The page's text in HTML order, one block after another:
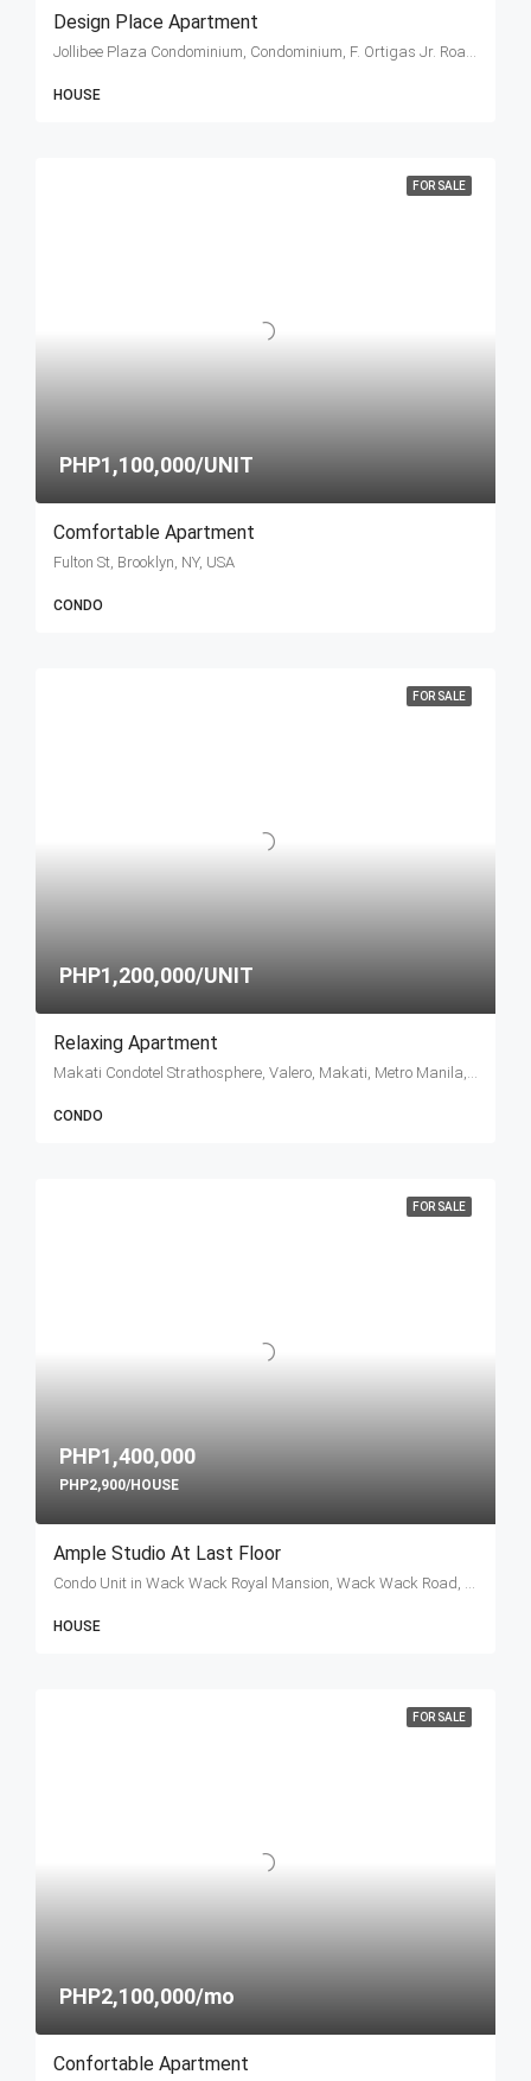
Design Place Apartment
Jollibee Plaza Condominium, Condominium, F. Ortigas Jr. Road, Ortigas Center, Pasig, Metro Manila, Philippines
HOUSE
FOR SALE
PHP1,100,000/UNIT
Comfortable Apartment
Fulton St, Brooklyn, NY, USA
CONDO
FOR SALE
PHP1,200,000/UNIT
Relaxing Apartment
Makati Condotel Strathosphere, Valero, Makati, Metro Manila, Philippines
CONDO
FOR SALE
PHP1,400,000
PHP2,900/HOUSE
Ample Studio At Last Floor
Condo Unit in Wack Wack Royal Mansion, Wack Wack Road, Mandaluyong, Metro Manila, Philippines
HOUSE
FOR SALE
PHP2,100,000/mo
Confortable Apartment